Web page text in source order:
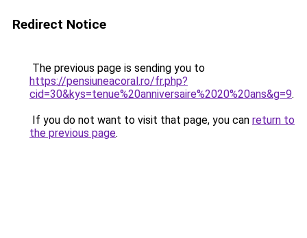
Redirect Notice
The previous page is sending you to
https://pensiuneacoral.ro/fr.php?
cid=30&kys=tenue%20anniversaire%2020%20ans&g=9.
If you do not want to visit that page, you can return to
the previous page.